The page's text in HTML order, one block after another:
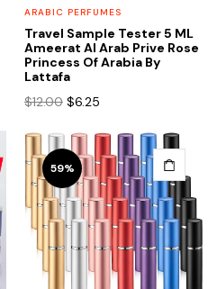
ARABIC PERFUMES
Travel Sample Tester 5 ML
Ameerat Al Arab Prive Rose
Princess Of Arabia By
Lattafa
$12.00 Original
was:
$12.00.
$6.25
is:
$6.25.
59%
This
product
has
multiple
variants.
The